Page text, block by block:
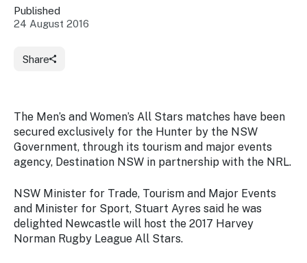
industry at
key events.
Programs
through
NSW
campaigns.
Newsroom
Stay
with the
latest
tourism
news.
Content
Media
Signposting
Our
to
information
Destination
Careers
Share
Published
24 August 2016
The Men’s and Women’s All Stars matches have been
secured exclusively for the Hunter by the NSW
Government, through its tourism and major events
agency, Destination NSW in partnership with the NRL.
NSW Minister for Trade, Tourism and Major Events
and Minister for Sport, Stuart Ayres said he was
delighted Newcastle will host the 2017 Harvey
Norman Rugby League All Stars.